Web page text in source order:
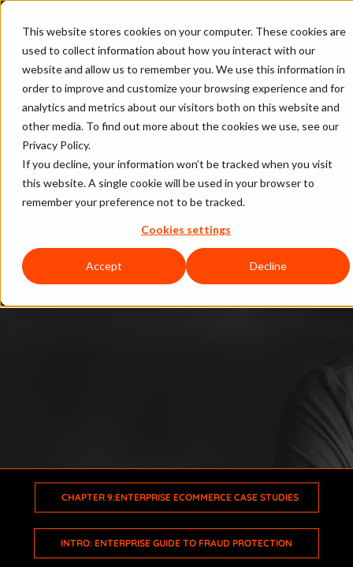
This website stores cookies on your computer. These cookies are
used to collect information about how you interact with our
website and allow us to remember you. We use this information in
order to improve and customize your browsing experience and for
analytics and metrics about our visitors both on this website and
other media. To find out more about the cookies we use, see our
Privacy Policy.
If you decline, your information won’t be tracked when you visit
this website. A single cookie will be used in your browser to
remember your preference not to be tracked.
Cookies settings
Accept Decline
UNLOCK ALL
Enterprise Business Guide to
Ecommerce Fraud Prevention
Chapter 10:
Enterprise Ecommerce
FAQs
CHAPTER 9:ENTERPRISE ECOMMERCE CASE STUDIES
INTRO: ENTERPRISE GUIDE TO FRAUD PROTECTION
Chapter 2: CX Will Make or Break Your Business
Chapter 3: The Future Is Omnichannel